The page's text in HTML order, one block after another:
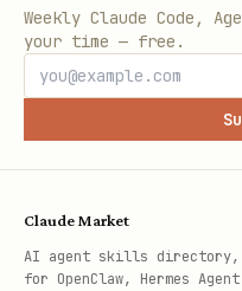
Weekly Claude Code,
your time — free.
Claude Market
AI agent skills directory,
for OpenClaw, Hermes